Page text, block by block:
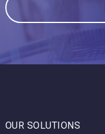
OUR SOLUTIONS